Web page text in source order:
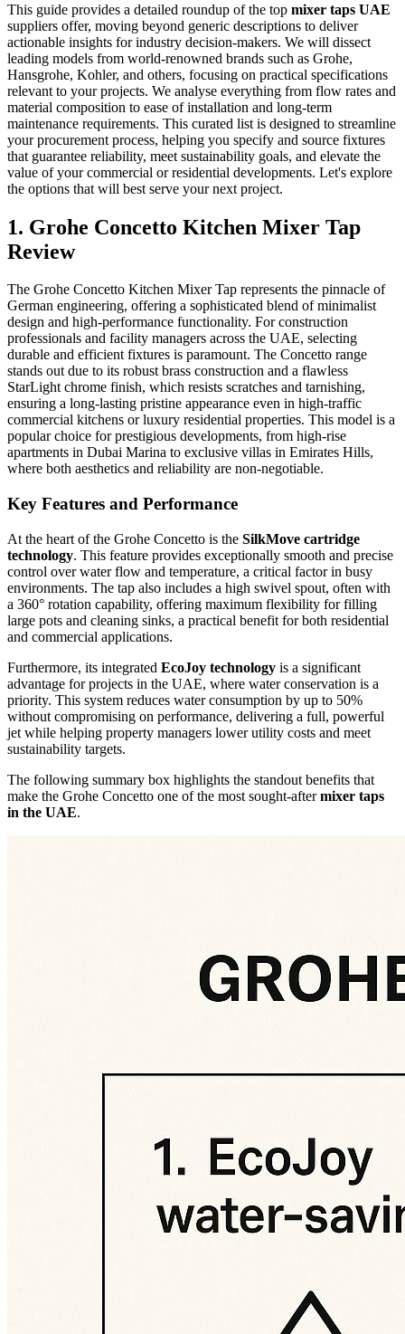
This guide provides a detailed roundup of the top mixer taps UAE
suppliers offer, moving beyond generic descriptions to deliver
actionable insights for industry decision-makers. We will dissect
leading models from world-renowned brands such as Grohe,
Hansgrohe, Kohler, and others, focusing on practical specifications
relevant to your projects. We analyse everything from flow rates and
material composition to ease of installation and long-term
maintenance requirements. This curated list is designed to streamline
your procurement process, helping you specify and source fixtures
that guarantee reliability, meet sustainability goals, and elevate the
value of your commercial or residential developments. Let's explore
the options that will best serve your next project.
1. Grohe Concetto Kitchen Mixer Tap
Review
The Grohe Concetto Kitchen Mixer Tap represents the pinnacle of
German engineering, offering a sophisticated blend of minimalist
design and high-performance functionality. For construction
professionals and facility managers across the UAE, selecting
durable and efficient fixtures is paramount. The Concetto range
stands out due to its robust brass construction and a flawless
StarLight chrome finish, which resists scratches and tarnishing,
ensuring a long-lasting pristine appearance even in high-traffic
commercial kitchens or luxury residential properties. This model is a
popular choice for prestigious developments, from high-rise
apartments in Dubai Marina to exclusive villas in Emirates Hills,
where both aesthetics and reliability are non-negotiable.
Key Features and Performance
At the heart of the Grohe Concetto is the SilkMove cartridge
technology. This feature provides exceptionally smooth and precise
control over water flow and temperature, a critical factor in busy
environments. The tap also includes a high swivel spout, often with
a 360° rotation capability, offering maximum flexibility for filling
large pots and cleaning sinks, a practical benefit for both residential
and commercial applications.
Furthermore, its integrated EcoJoy technology is a significant
advantage for projects in the UAE, where water conservation is a
priority. This system reduces water consumption by up to 50%
without compromising on performance, delivering a full, powerful
jet while helping property managers lower utility costs and meet
sustainability targets.
The following summary box highlights the standout benefits that
make the Grohe Concetto one of the most sought-aftermixer taps
in the UAE.